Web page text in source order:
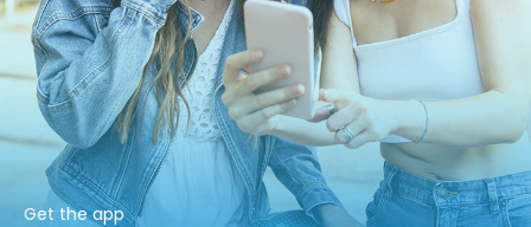
Get the app